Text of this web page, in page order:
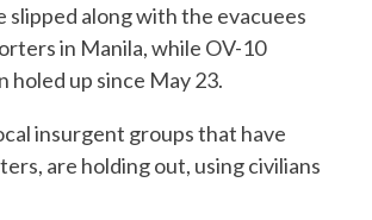
slipped along with the evacuees
in Manila, while OV-10
up since May 23.
insurgent groups that have
are holding out, using civilians